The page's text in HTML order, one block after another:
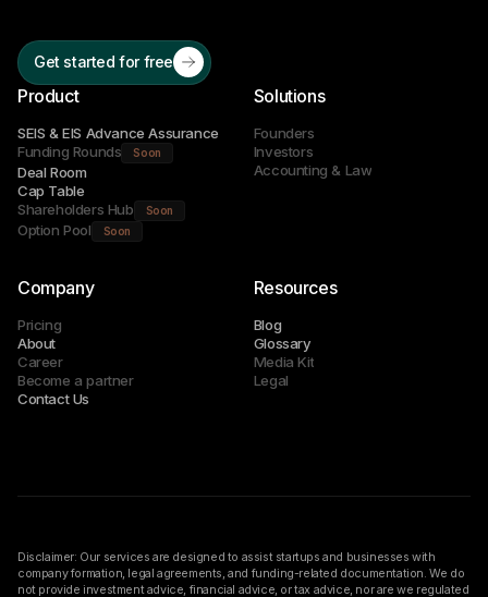
Get started for free
Product
SEIS & EIS Advance Assurance
Funding Rounds
Soon
Deal Room
Cap Table
Shareholders Hub
Soon
Option Pool Soon
Solutions
Founders
Investors
Accounting & Law
Company
Pricing
About
Career
Become a partner
Contact Us
Resources
Blog
Glossary
Media Kit
Legal
Disclaimer: Our services are designed to assist startups and businesses with
company formation, legal agreements, and funding-related documentation. We do
not provide investment advice, financial advice, or tax advice, nor are we regulated